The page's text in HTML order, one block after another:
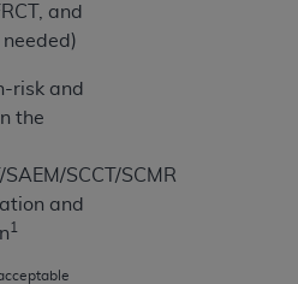
and
risk and
the
SCCT/SCMR
and
1
for the administration
not extend to any other
dues for the use of the
WARRANTIES AND
provided “AS IS” without
either expressed or